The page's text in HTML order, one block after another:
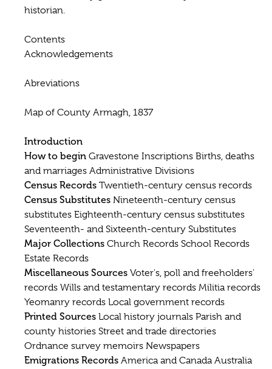
historian.
Contents
Acknowledgements
Abreviations
Map of County Armagh, 1837
Introduction
How to begin Gravestone Inscriptions Births, deaths
and marriages Administrative Divisions
Census Records Twentieth-century census records
Census Substitutes Nineteenth-century census
substitutes Eighteenth-century census substitutes
Seventeenth- and Sixteenth-century Substitutes
Major Collections Church Records School Records
Estate Records
Miscellaneous Sources Voter's, poll and freeholders'
records Wills and testamentary records Militia records
Yeomanry records Local government records
Printed Sources Local history journals Parish and
county histories Street and trade directories
Ordnance survey memoirs Newspapers
Emigrations Records America and Canada Australia